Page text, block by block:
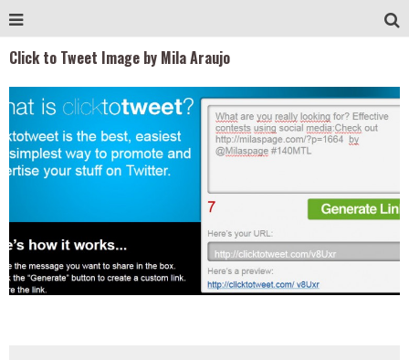
Click to Tweet Image by Mila Araujo